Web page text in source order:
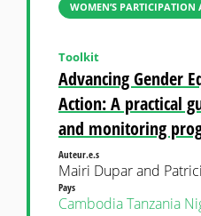
WOMEN’S PARTICIPATION
Advancing Gender
Action: A practical
and monitoring
Toolkit
Auteur.e.s
Mairi Dupar and
Pays
CambodiaTanzania